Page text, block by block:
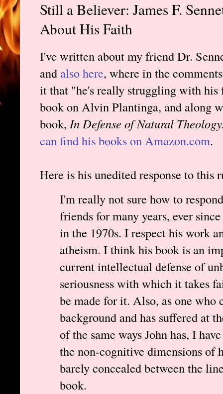
Still a Believer: James F.
About His Faith
I've written about my friend Dr.
and also here, where in the
it that "he's really struggling with his
book on Alvin Plantinga, and along
book, In Defense of Natural
can find his books on Amazon.com.
Here is his unedited response to this
I'm really not sure how to
friends for many years, ever
in the 1970s. I respect his work
atheism. I think his book is an
current intellectual defense of
seriousness with which it takes
be made for it. Also, as one
background and has suffered at
of the same ways John has, I
the non-cognitive dimensions of
barely concealed between the
book.